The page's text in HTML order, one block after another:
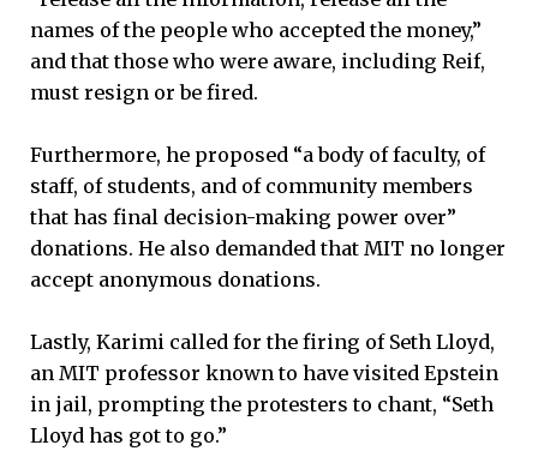
names of the people who accepted the money,”
and that those who were aware, including Reif,
must resign or be fired.
Furthermore, he proposed “a body of faculty, of
staff, of students, and of community members
that has final decision-making power over”
donations. He also demanded that MIT no longer
accept anonymous donations.
Lastly, Karimi called for the firing of Seth Lloyd,
an MIT professor known to have visited Epstein
in jail, prompting the protesters to chant, “Seth
Lloyd has got to go.”